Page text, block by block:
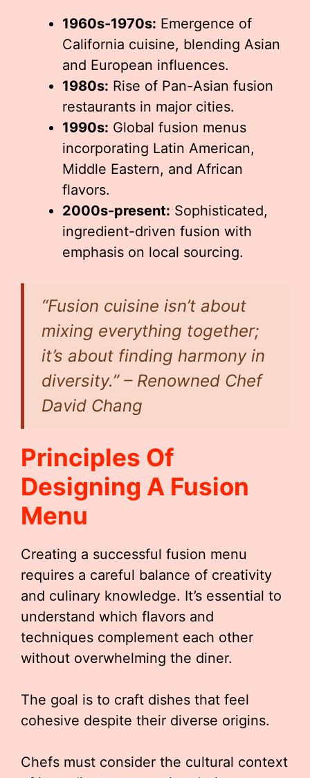
1960s-1970s: Emergence of
California cuisine, blending Asian
and European influences.
1980s: Rise of Pan-Asian fusion
restaurants in major cities.
1990s: Global fusion menus
incorporating Latin American,
Middle Eastern, and African
flavors.
2000s-present: Sophisticated,
ingredient-driven fusion with
emphasis on local sourcing.
“Fusion cuisine isn’t about
mixing everything together;
it’s about finding harmony in
diversity.” – Renowned Chef
David Chang
Principles Of
Designing A Fusion
Menu
Creating a successful fusion menu
requires a careful balance of creativity
and culinary knowledge. It’s essential to
understand which flavors and
techniques complement each other
without overwhelming the diner.
The goal is to craft dishes that feel
cohesive despite their diverse origins.
Chefs must consider the cultural context